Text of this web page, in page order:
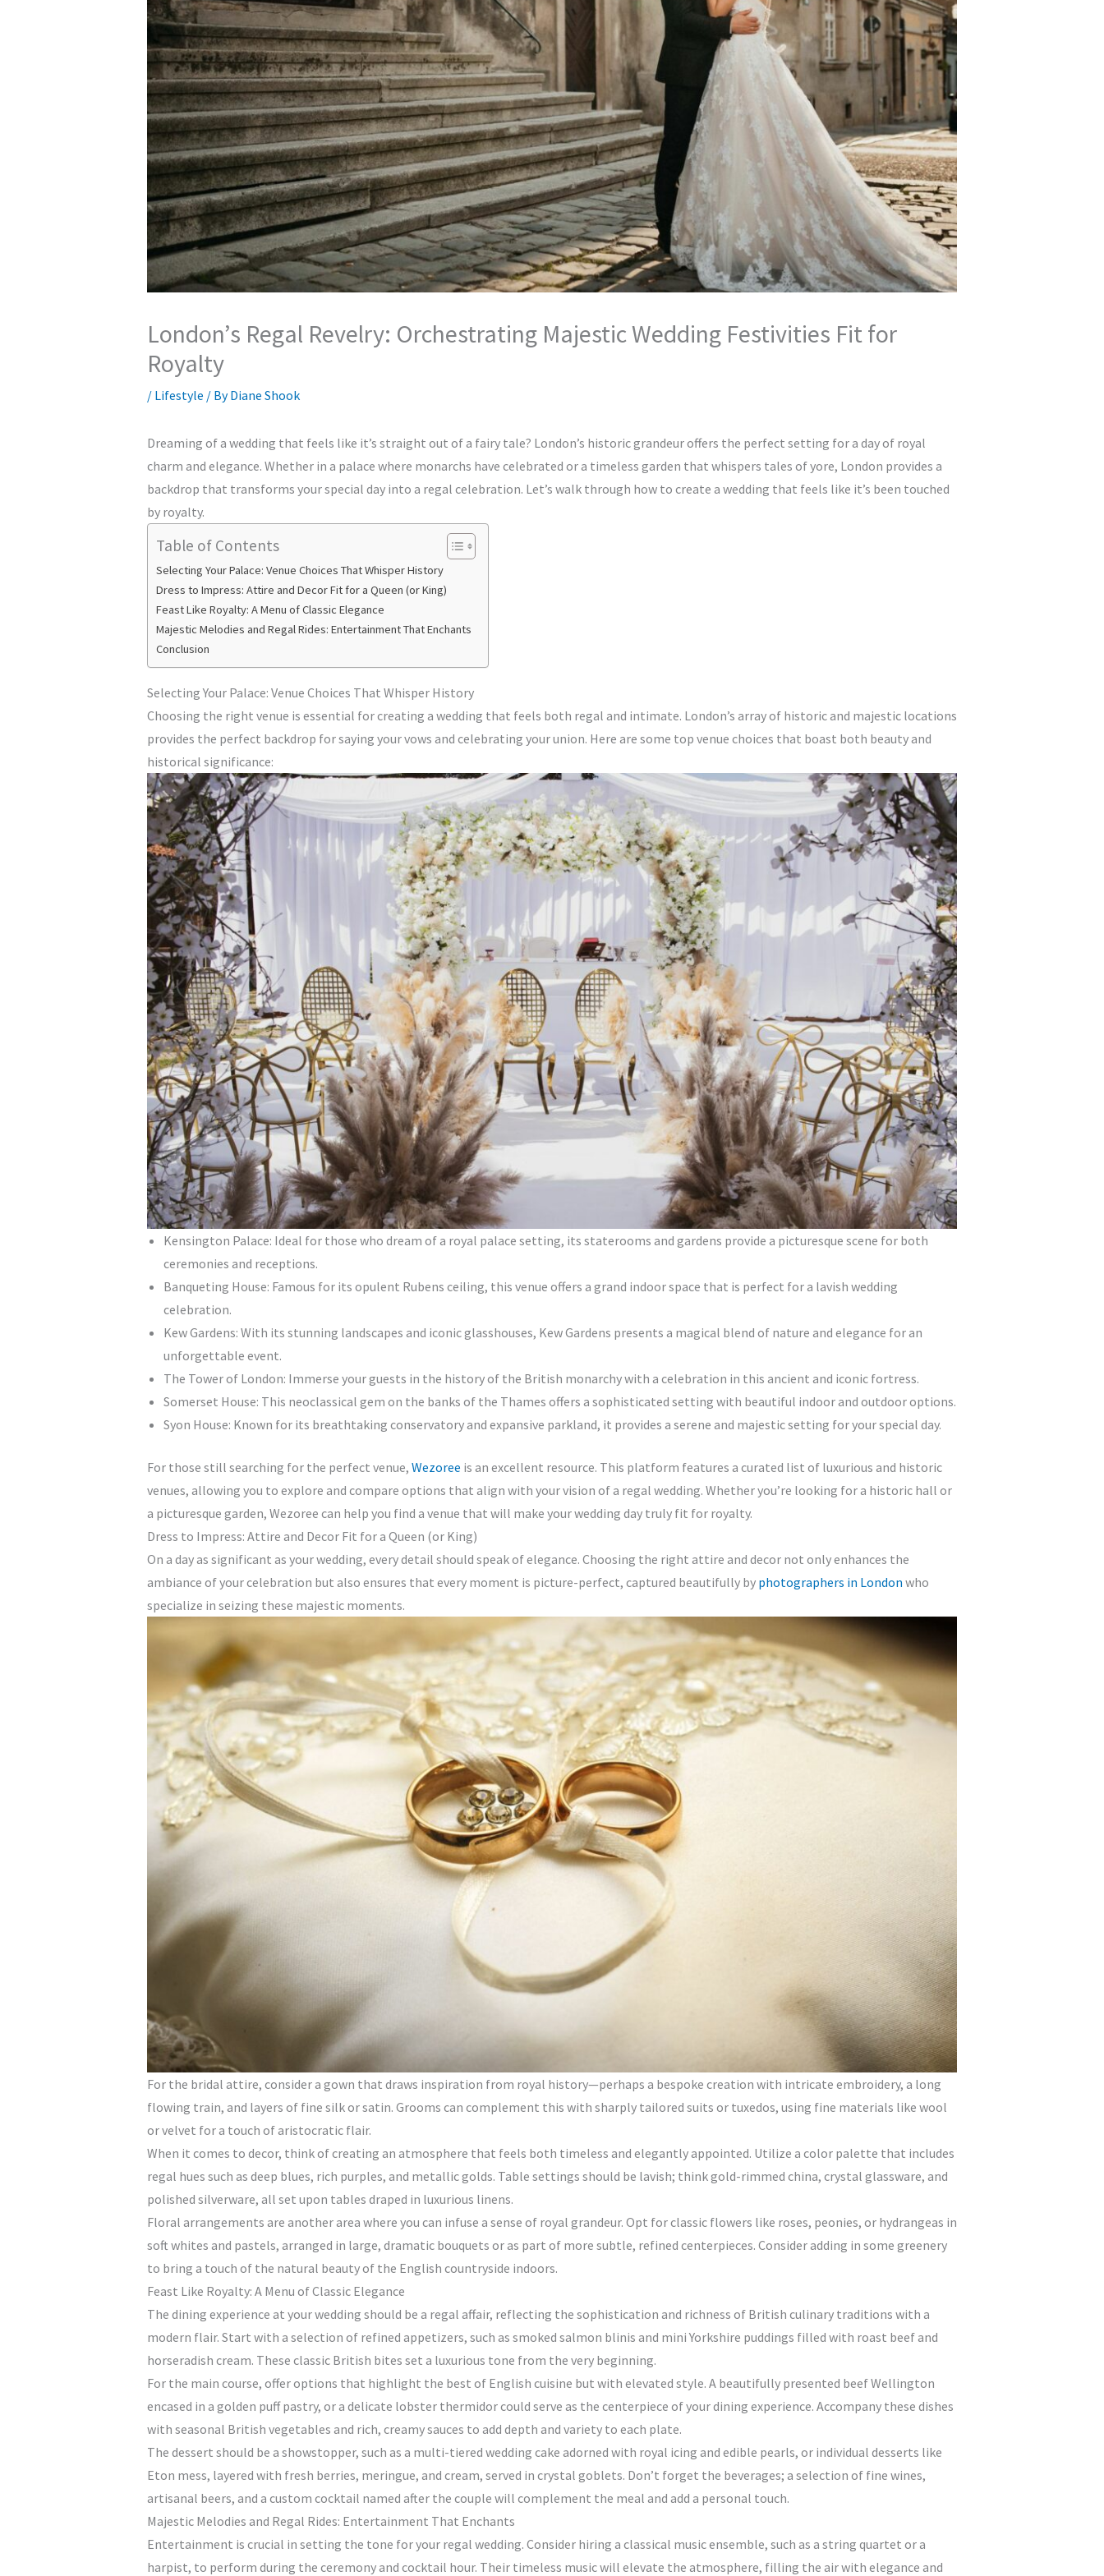
London’s Regal Revelry: Orchestrating Majestic Wedding Festivities Fit for
Royalty
/ Lifestyle / ByDiane Shook
Dreaming of a wedding that feels like it’s straight out of a fairy tale? London’s historic grandeur offers the perfect setting for a day of royal
charm and elegance. Whether in a palace where monarchs have celebrated or a timeless garden that whispers tales of yore, London provides a
backdrop that transforms your special day into a regal celebration. Let’s walk through how to create a wedding that feels like it’s been touched
by royalty.
Table of Contents
Selecting Your Palace: Venue Choices That Whisper History
Dress to Impress: Attire and Decor Fit for a Queen (or King)
Feast Like Royalty: A Menu of Classic Elegance
Majestic Melodies and Regal Rides: Entertainment That Enchants
Conclusion
Selecting Your Palace: Venue Choices That Whisper History
Choosing the right venue is essential for creating a wedding that feels both regal and intimate. London’s array of historic and majestic locations
provides the perfect backdrop for saying your vows and celebrating your union. Here are some top venue choices that boast both beauty and
historical significance:
Kensington Palace: Ideal for those who dream of a royal palace setting, its staterooms and gardens provide a picturesque scene for both
ceremonies and receptions.
Banqueting House: Famous for its opulent Rubens ceiling, this venue offers a grand indoor space that is perfect for a lavish wedding
celebration.
Kew Gardens: With its stunning landscapes and iconic glasshouses, Kew Gardens presents a magical blend of nature and elegance for an
unforgettable event.
The Tower of London: Immerse your guests in the history of the British monarchy with a celebration in this ancient and iconic fortress.
Somerset House: This neoclassical gem on the banks of the Thames offers a sophisticated setting with beautiful indoor and outdoor options.
Syon House: Known for its breathtaking conservatory and expansive parkland, it provides a serene and majestic setting for your special day.
For those still searching for the perfect venue, Wezoree is an excellent resource. This platform features a curated list of luxurious and historic
venues, allowing you to explore and compare options that align with your vision of a regal wedding. Whether you’re looking for a historic hall or
a picturesque garden, Wezoree can help you find a venue that will make your wedding day truly fit for royalty.
Dress to Impress: Attire and Decor Fit for a Queen (or King)
On a day as significant as your wedding, every detail should speak of elegance. Choosing the right attire and decor not only enhances the
ambiance of your celebration but also ensures that every moment is picture-perfect, captured beautifully by photographers in London who
specialize in seizing these majestic moments.
For the bridal attire, consider a gown that draws inspiration from royal history—perhaps a bespoke creation with intricate embroidery, a long
flowing train, and layers of fine silk or satin. Grooms can complement this with sharply tailored suits or tuxedos, using fine materials like wool
or velvet for a touch of aristocratic flair.
When it comes to decor, think of creating an atmosphere that feels both timeless and elegantly appointed. Utilize a color palette that includes
regal hues such as deep blues, rich purples, and metallic golds. Table settings should be lavish; think gold-rimmed china, crystal glassware, and
polished silverware, all set upon tables draped in luxurious linens.
Floral arrangements are another area where you can infuse a sense of royal grandeur. Opt for classic flowers like roses, peonies, or hydrangeas in
soft whites and pastels, arranged in large, dramatic bouquets or as part of more subtle, refined centerpieces. Consider adding in some greenery
to bring a touch of the natural beauty of the English countryside indoors.
Feast Like Royalty: A Menu of Classic Elegance
The dining experience at your wedding should be a regal affair, reflecting the sophistication and richness of British culinary traditions with a
modern flair. Start with a selection of refined appetizers, such as smoked salmon blinis and mini Yorkshire puddings filled with roast beef and
horseradish cream. These classic British bites set a luxurious tone from the very beginning.
For the main course, offer options that highlight the best of English cuisine but with elevated style. A beautifully presented beef Wellington
encased in a golden puff pastry, or a delicate lobster thermidor could serve as the centerpiece of your dining experience. Accompany these dishes
with seasonal British vegetables and rich, creamy sauces to add depth and variety to each plate.
The dessert should be a showstopper, such as a multi-tiered wedding cake adorned with royal icing and edible pearls, or individual desserts like
Eton mess, layered with fresh berries, meringue, and cream, served in crystal goblets. Don’t forget the beverages; a selection of fine wines,
artisanal beers, and a custom cocktail named after the couple will complement the meal and add a personal touch.
Majestic Melodies and Regal Rides: Entertainment That Enchants
Entertainment is crucial in setting the tone for your regal wedding. Consider hiring a classical music ensemble, such as a string quartet or a
harpist, to perform during the ceremony and cocktail hour. Their timeless music will elevate the atmosphere, filling the air with elegance and